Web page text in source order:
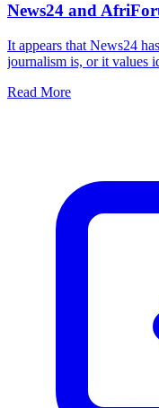
News24 and
It appears that News24
journalism is, or it values
Read More